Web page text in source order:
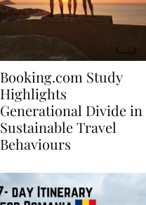
Booking.com Study
Highlights
Generational Divide in
Sustainable Travel